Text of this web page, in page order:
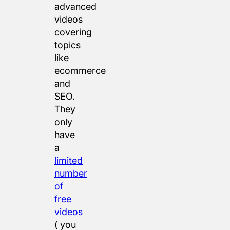
advanced
videos
covering
topics
like
ecommerce
and
SEO.
They
only
have
a
limited
number
of
free
videos
( you